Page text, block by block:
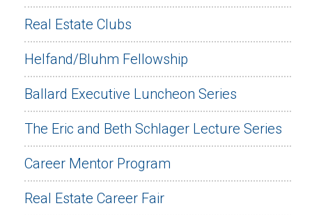
Real Estate Clubs
Helfand/Bluhm Fellowship
Ballard Executive Luncheon Series
The Eric and Beth Schlager Lecture Series
Career Mentor Program
Real Estate Career Fair